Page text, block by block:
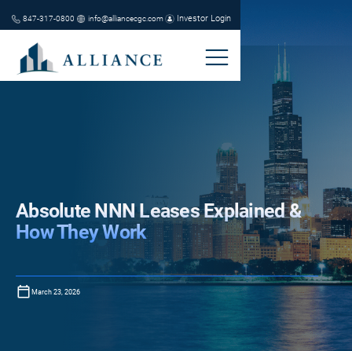
847-317-0800 info@alliancecgc.com Investor Login
Absolute NNN Leases Explained &
How They Work
March 23, 2026